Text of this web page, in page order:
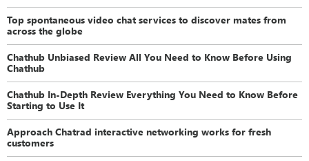
Top spontaneous video chat services to discover mates from
across the globe
Chathub Unbiased Review All You Need to Know Before Using
Chathub
Chathub In-Depth Review Everything You Need to Know Before
Starting to Use It
Approach Chatrad interactive networking works for fresh
customers